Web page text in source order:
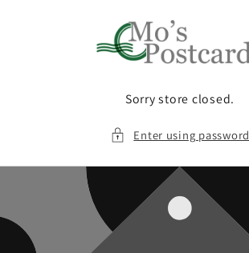
Sorry store closed.
Enter using password